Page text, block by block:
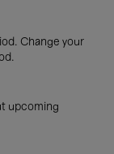
Change your
upcoming